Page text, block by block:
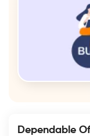
Dependable